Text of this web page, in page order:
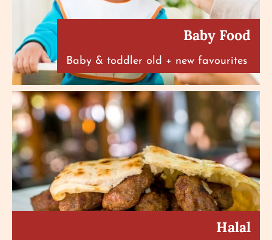
Baby Food
Baby & toddler old + new favourites
Halal